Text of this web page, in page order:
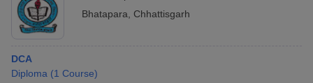
Bhatapara
Chhattisgarh
DCA
Diploma (1 Course)